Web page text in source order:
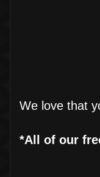
We love that
*All of our